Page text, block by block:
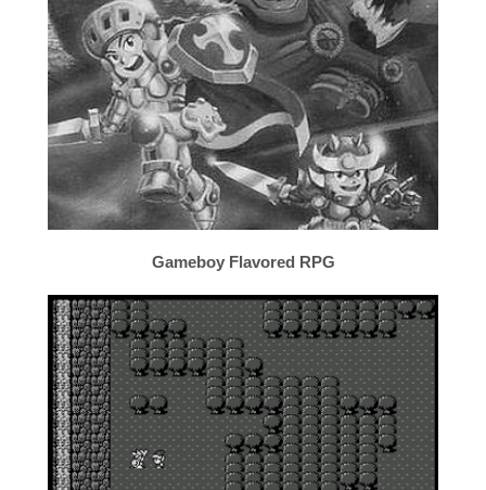
Gameboy Flavored RPG